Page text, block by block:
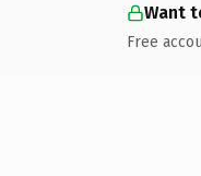
Want
Free